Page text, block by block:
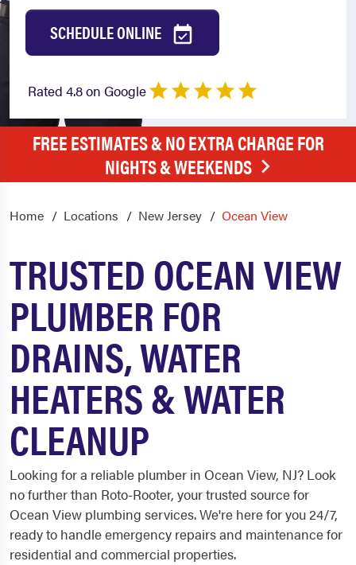
SCHEDULE ONLINE
Rated 4.8 on Google
FREE ESTIMATES & NO EXTRA CHARGE FOR
NIGHTS & WEEKENDS
Home Locations New Jersey Ocean View
TRUSTED OCEAN VIEW
PLUMBER FOR
DRAINS, WATER
HEATERS & WATER
CLEANUP
Looking for a reliable plumber in Ocean View, NJ? Look
no further than Roto-Rooter, your trusted source for
Ocean View plumbing services. We're here for you 24/7,
ready to handle emergency repairs and maintenance for
residential and commercial properties.